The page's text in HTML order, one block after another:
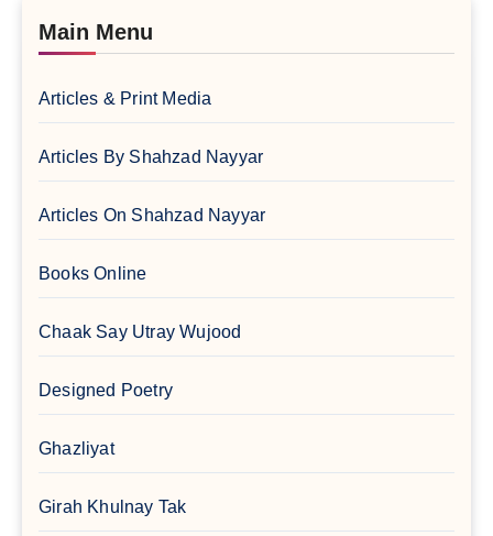
Main Menu
Articles & Print Media
Articles By Shahzad Nayyar
Articles On Shahzad Nayyar
Books Online
Chaak Say Utray Wujood
Designed Poetry
Ghazliyat
Girah Khulnay Tak